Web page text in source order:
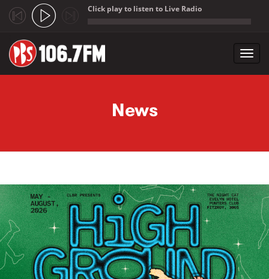
Click play to listen to Live Radio
News